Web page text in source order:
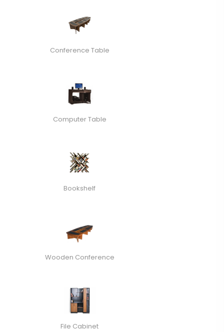
Conference Table
Computer Table
Bookshelf
Wooden Conference
File Cabinet